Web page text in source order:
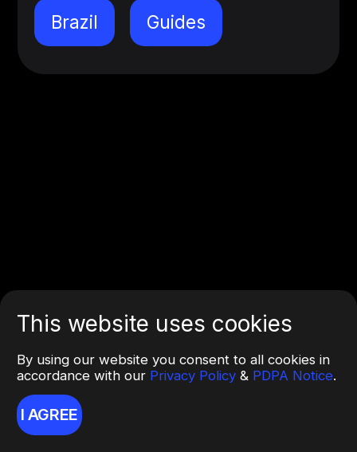
This website uses cookies
By using our website you consent to all cookies in
accordance with our Privacy Policy & PDPA Notice.
I AGREE
Brazil Guides